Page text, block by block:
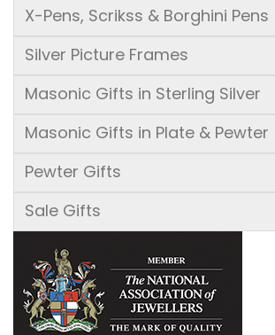
X-Pens, Scrikss & Borghini Pens
Silver Picture Frames
Masonic Gifts in Sterling Silver
Masonic Gifts in Plate & Pewter
Pewter Gifts
Sale Gifts